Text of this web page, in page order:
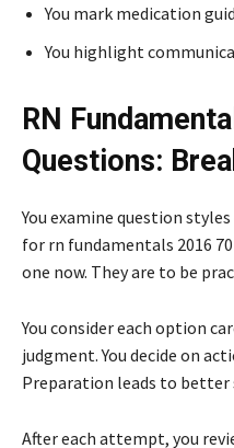
You mark medication
You highlight
RN
Questions:
You examine question
for rn fundamentals 2016
one now. They are to be
You consider each option
judgment. You decide on
Preparation leads to better
After each attempt, you